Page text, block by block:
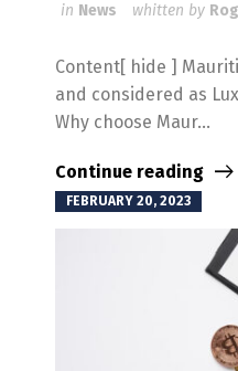
in News whitten by
Content[ hide ]
and considered as
Why choose Maur...
Continue reading
FEBRUARY 20, 2023